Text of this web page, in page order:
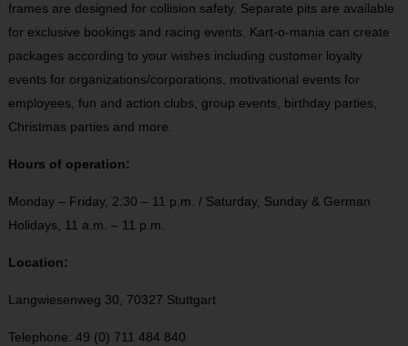
frames are designed for collision safety. Separate pits are available
for exclusive bookings and racing events. Kart-o-mania can create
packages according to your wishes including customer loyalty
events for organizations/corporations, motivational events for
employees, fun and action clubs, group events, birthday parties,
Christmas parties and more.
Hours of operation:
Monday – Friday, 2:30 – 11 p.m. / Saturday, Sunday & German
Holidays, 11 a.m. – 11 p.m.
Location:
Langwiesenweg 30, 70327 Stuttgart
Telephone: 49 (0) 711 484 840